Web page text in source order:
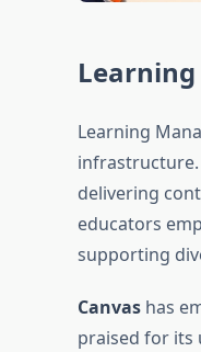
Learning
Learning
delivering
educators
supporting
Canvashas
praised for its